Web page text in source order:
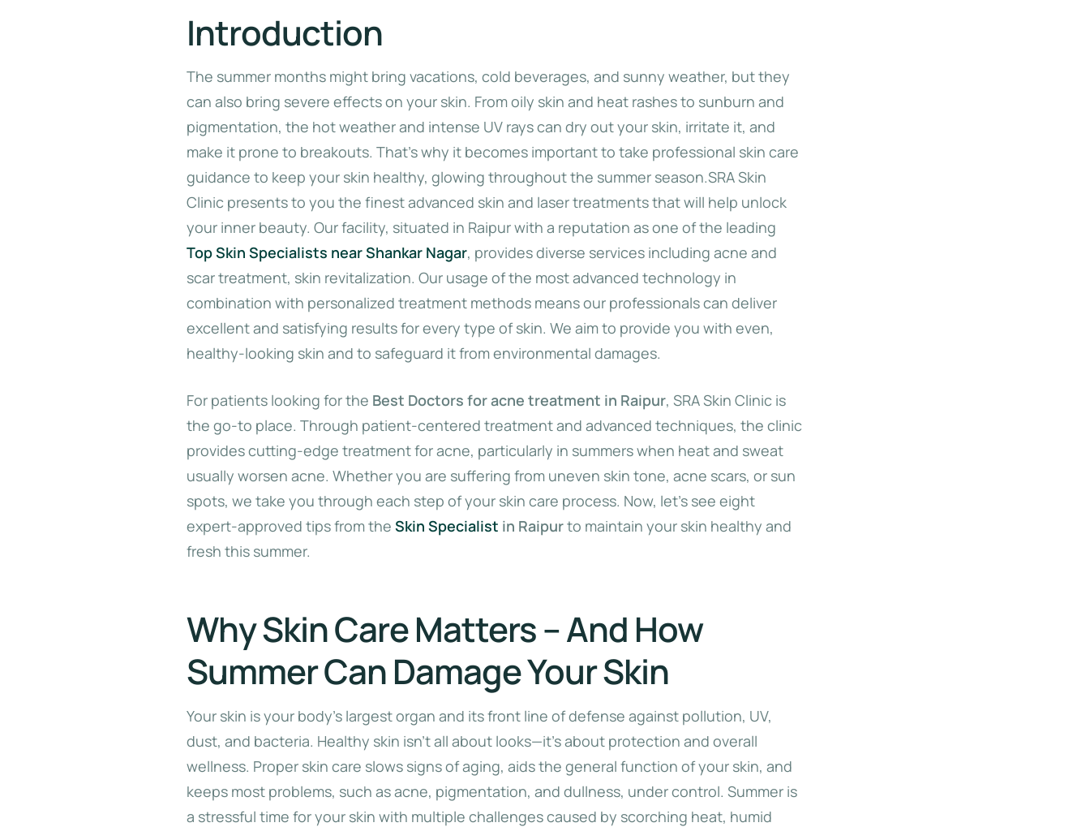
Introduction
The summer months might bring vacations, cold beverages, and sunny weather, but they
can also bring severe effects on your skin. From oily skin and heat rashes to sunburn and
pigmentation, the hot weather and intense UV rays can dry out your skin, irritate it, and
make it prone to breakouts. That’s why it becomes important to take professional skin care
guidance to keep your skin healthy, glowing throughout the summer season.SRA Skin
Clinic presents to you the finest advanced skin and laser treatments that will help unlock
your inner beauty. Our facility, situated in Raipur with a reputation as one of the leading
Top Skin Specialists near Shankar Nagar, provides diverse services including acne and
scar treatment, skin revitalization. Our usage of the most advanced technology in
combination with personalized treatment methods means our professionals can deliver
excellent and satisfying results for every type of skin. We aim to provide you with even,
healthy-looking skin and to safeguard it from environmental damages.
For patients looking for the Best Doctors for acne treatment in Raipur, SRA Skin Clinic is
the go-to place. Through patient-centered treatment and advanced techniques, the clinic
provides cutting-edge treatment for acne, particularly in summers when heat and sweat
usually worsen acne. Whether you are suffering from uneven skin tone, acne scars, or sun
spots, we take you through each step of your skin care process. Now, let’s see eight
expert-approved tips from the Skin Specialist in Raipurto maintain your skin healthy and
fresh this summer.
Why Skin Care Matters – And How
Summer Can Damage Your Skin
Your skin is your body’s largest organ and its front line of defense against pollution, UV,
dust, and bacteria. Healthy skin isn’t all about looks—it’s about protection and overall
wellness. Proper skin care slows signs of aging, aids the general function of your skin, and
keeps most problems, such as acne, pigmentation, and dullness, under control. Summer is
a stressful time for your skin with multiple challenges caused by scorching heat, humid